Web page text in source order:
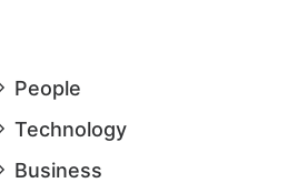
People
Technology
Business